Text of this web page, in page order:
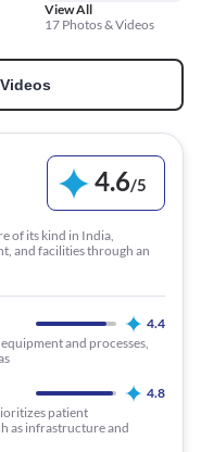
View All
17 Photos & Videos
4.6/5
of its kind in India,
and facilities through an
4.4
and processes,
4.8
patient
as infrastructure and